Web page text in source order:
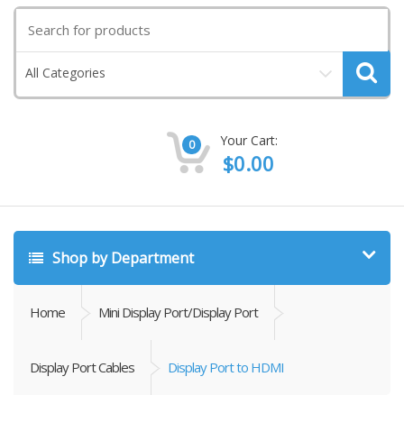
for:
All Categories
0 Your Cart:
$0.00
Shop by Department
Home Mini Display Port/Display Port
Display Port Cables Display Port to HDMI